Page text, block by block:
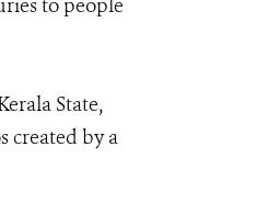
to people
State,
created by a